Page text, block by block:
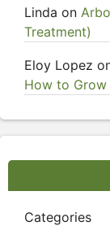
Linda on
Treatment)
Eloy Lopez
How to Grow
Categories